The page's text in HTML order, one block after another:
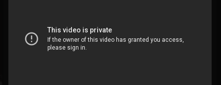
@cherylboutz
FOLLOWERS FOLLOWING